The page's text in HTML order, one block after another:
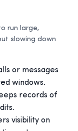
run large,
slowing down
or messages
windows.
records of
visibility on